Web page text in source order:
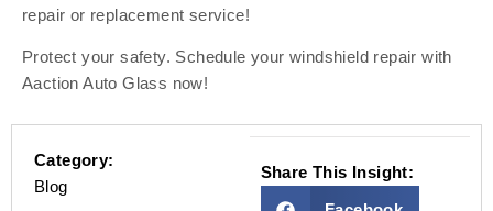
repair or replacement service!
Protect your safety. Schedule your windshield repair with
Aaction Auto Glass now!
Category:
Blog
Share This Insight: